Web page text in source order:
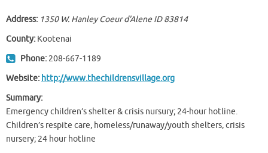
Address: 1350 W. Hanley Coeur d'Alene ID 83814
County: Kootenai
Phone: 208-667-1189
Website: http://www.thechildrensvillage.org
Summary:
Emergency children’s shelter & crisis nursury; 24-hour hotline.
Children’s respite care, homeless/runaway/youth shelters, crisis
nursery; 24 hour hotline